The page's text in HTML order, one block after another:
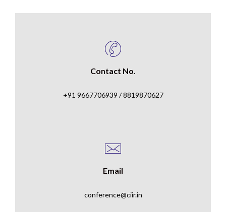
Contact No.
+91 9667706939 / 8819870627
Email
conference@ciir.in